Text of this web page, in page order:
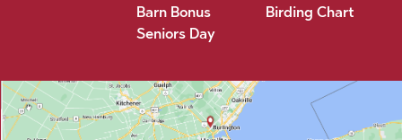
Barn Bonus
Seniors Day
Birding Chart